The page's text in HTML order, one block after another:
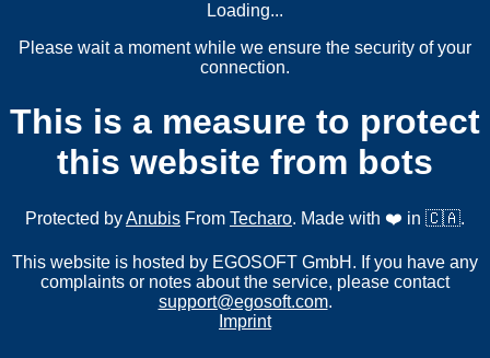
Loading...
Please wait a moment while we ensure the security of your
connection.
This is a measure to protect
this website from bots
Protected byAnubis From Techaro. Made with ❤️ in 🇨🇦.
This website is hosted by EGOSOFT GmbH. If you have any
complaints or notes about the service, please contact
support@egosoft.com.
Imprint